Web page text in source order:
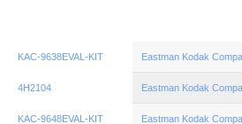
KAC-9638EVAL-KIT Eastman Kodak
4H2104 Eastman Kodak
KAC-9648EVAL-KIT Eastman Kodak